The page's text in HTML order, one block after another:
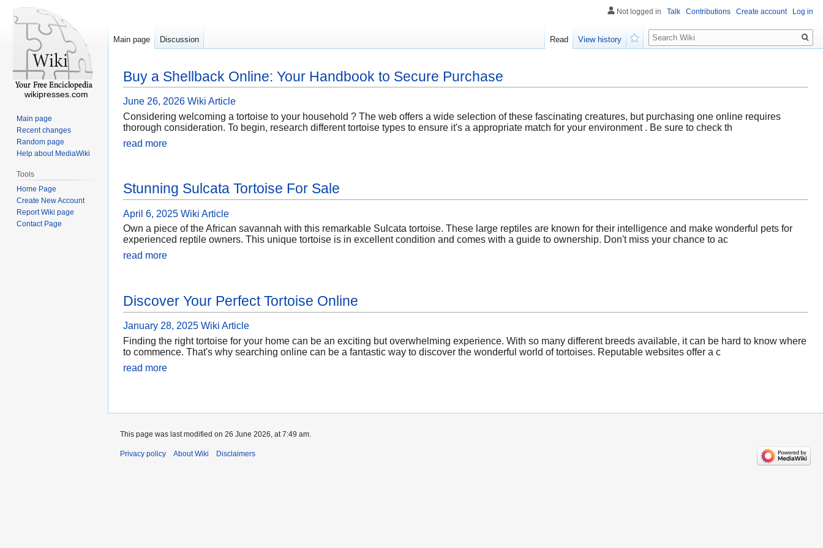
Buy a Shellback Online: Your Handbook to Secure Purchase
June 26, 2026 Wiki Article
Considering welcoming a tortoise to your household ? The web offers a wide selection of these fascinating creatures, but purchasing one online requires
thorough consideration. To begin, research different tortoise types to ensure it's a appropriate match for your environment . Be sure to check th
read more
Stunning Sulcata Tortoise For Sale
April 6, 2025 Wiki Article
Own a piece of the African savannah with this remarkable Sulcata tortoise. These large reptiles are known for their intelligence and make wonderful pets for
experienced reptile owners. This unique tortoise is in excellent condition and comes with a guide to ownership. Don't miss your chance to ac
read more
Discover Your Perfect Tortoise Online
January 28, 2025 Wiki Article
Finding the right tortoise for your home can be an exciting but overwhelming experience. With so many different breeds available, it can be hard to know where
to commence. That's why searching online can be a fantastic way to discover the wonderful world of tortoises. Reputable websites offer a c
read more
Not logged in Talk Contributions Create account Log in
Main page Discussion Read
View history
Search
wikipresses.com
Main page
Recent changes
Random page
Help about MediaWiki
Tools
Home Page
Create New Account
Report Wiki page
Contact Page
This page was last modified on 26 June 2026, at 7:49 am.
Privacy policy About Wiki Disclaimers